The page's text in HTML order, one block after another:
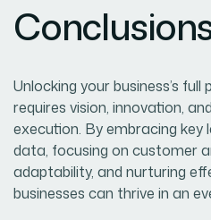
Unlocking your business’s
requires vision, innovation,
execution. By embracing key
data, focusing on customer
adaptability, and nurturing
businesses can thrive in an